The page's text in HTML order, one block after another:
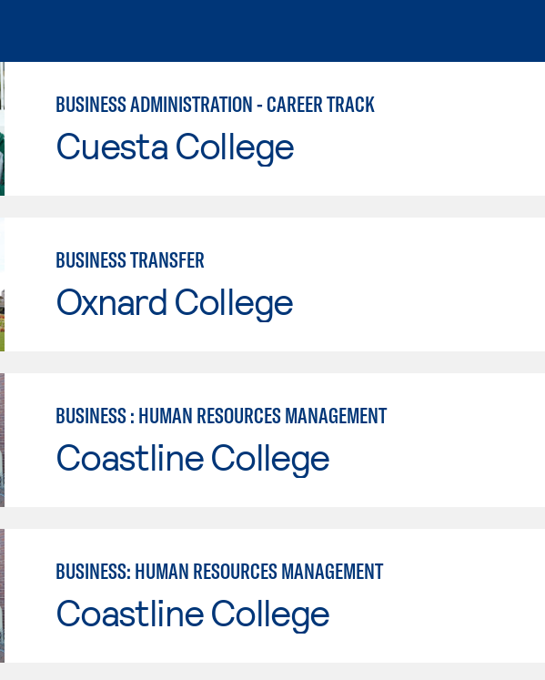
BUSINESS ADMINISTRATION - CAREER TRACK
Cuesta College
BUSINESS TRANSFER
Oxnard College
BUSINESS : HUMAN RESOURCES MANAGEMENT
Coastline College
BUSINESS: HUMAN RESOURCES MANAGEMENT
Coastline College